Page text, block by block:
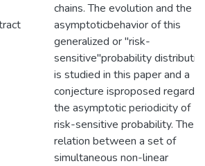
chains. The evolution and the
asymptoticbehavior of this
generalized or "risk-
sensitive"probability
is studied in this paper and a
conjecture isproposed
the asymptotic periodicity of
risk-sensitive probability. The
relation between a set of
simultaneous non-linear